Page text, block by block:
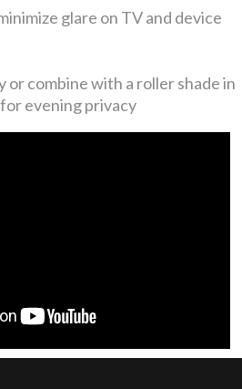
glare on TV and device
combine with a roller shade in
evening privacy